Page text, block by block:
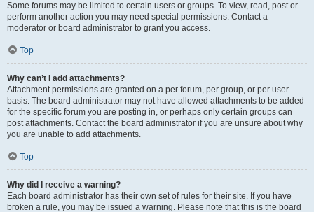
Some forums may be limited to certain users or groups. To view, read, post or
perform another action you may need special permissions. Contact a
moderator or board administrator to grant you access.
Top
Why can’t I add attachments?
Attachment permissions are granted on a per forum, per group, or per user
basis. The board administrator may not have allowed attachments to be added
for the specific forum you are posting in, or perhaps only certain groups can
post attachments. Contact the board administrator if you are unsure about why
you are unable to add attachments.
Top
Why did I receive a warning?
Each board administrator has their own set of rules for their site. If you have
broken a rule, you may be issued a warning. Please note that this is the board